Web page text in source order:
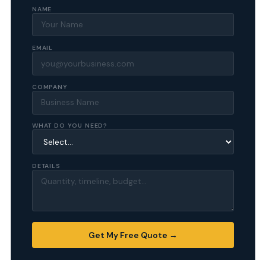
NAME
EMAIL
COMPANY
WHAT DO YOU NEED?
DETAILS
Get My Free Quote →